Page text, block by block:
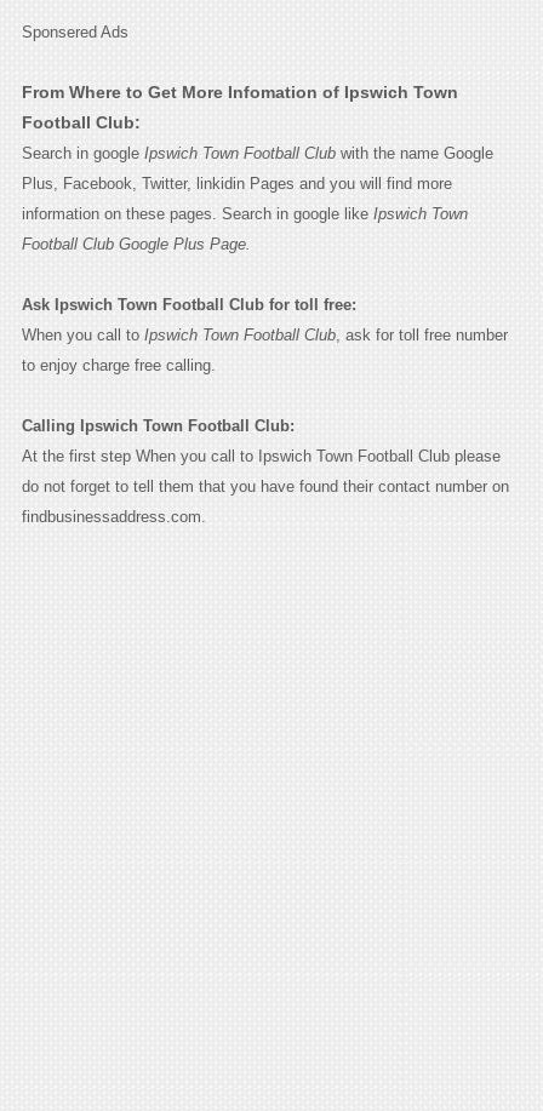
Sponsered Ads
From Where to Get More Infomation of Ipswich Town
Football Club:
Search in google Ipswich Town Football Clubwith the name Google
Plus, Facebook, Twitter, linkidin Pages and you will find more
information on these pages. Search in google like Ipswich Town
Football Club Google Plus Page.
Ask Ipswich Town Football Club for toll free:
When you call to Ipswich Town Football Club, ask for toll free number
to enjoy charge free calling.
Calling Ipswich Town Football Club:
At the first step When you call to Ipswich Town Football Club please
do not forget to tell them that you have found their contact number on
findbusinessaddress.com.